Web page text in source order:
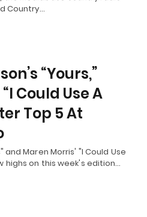
Country…
“Yours,”
Could Use A
Top 5 At
and Maren Morris' "I Could Use
highs on this week's edition…